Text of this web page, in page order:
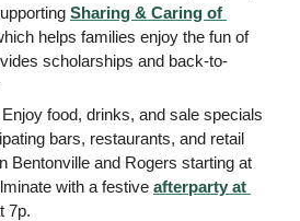
Sharing & Caring of
helps families enjoy the fun of
scholarships and back-to-
Enjoy food, drinks, and sale specials
bars, restaurants, and retail
Bentonville and Rogers starting at
with a festive afterparty at
7p.